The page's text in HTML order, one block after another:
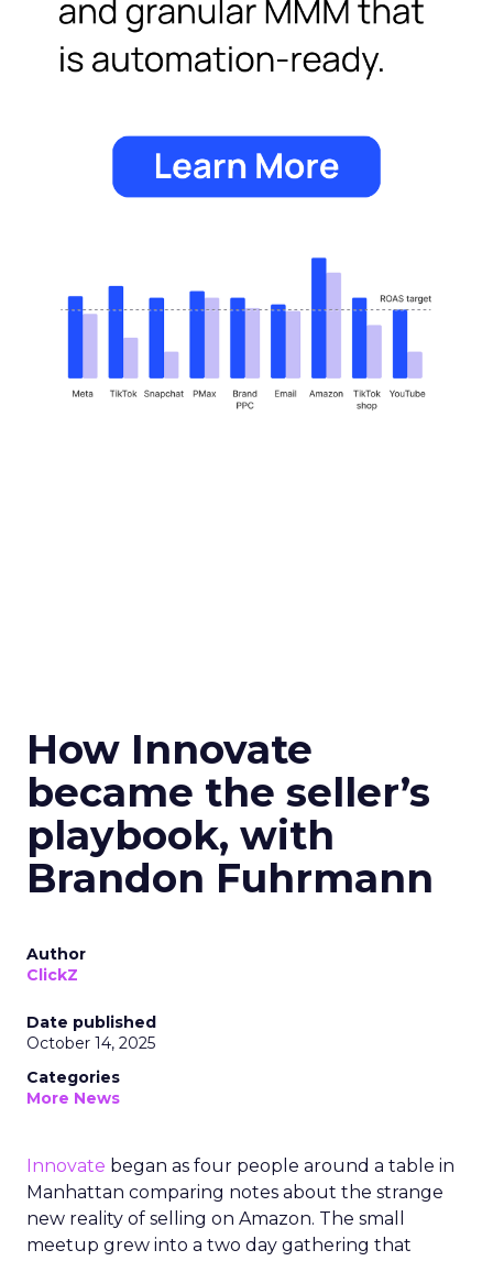
How Innovate
became the seller’s
playbook, with
Brandon Fuhrmann
Author
ClickZ
Date published
October 14, 2025
Categories
More News
Innovate began as four people around a table in
Manhattan comparing notes about the strange
new reality of selling on Amazon. The small
meetup grew into a two day gathering that